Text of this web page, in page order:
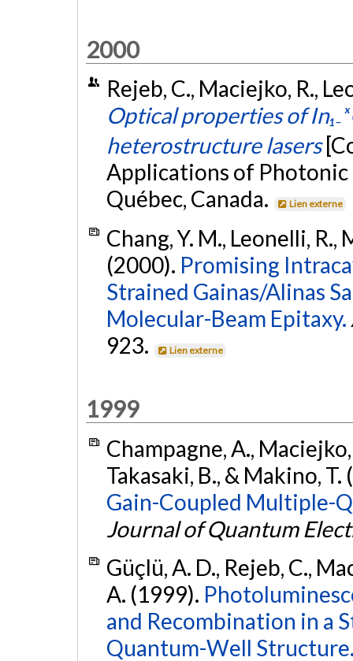
2000
Rejeb, C., Maciejko, R.,
Optical properties of
heterostructure lasers
Applications of Photonic
Québec, Canada.
Lien externe
Chang, Y. M., Leonelli,
(2000). Promising
Strained Gainas/Alinas
Molecular-Beam Epitaxy.
923.
Lien externe
1999
Champagne, A.,
Takasaki, B., & Makino,
Gain-Coupled Multiple-
Journal of Quantum
Güçlü, A. D., Rejeb, C.,
A. (1999).
and Recombination in a
Quantum-Well